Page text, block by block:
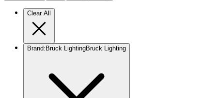
Clear All
Brand: Bruck LightingBruck Lighting